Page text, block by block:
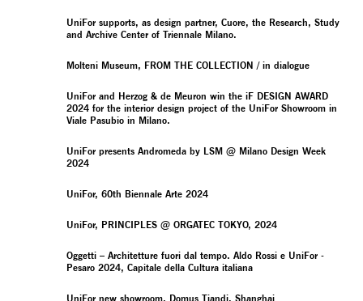
UniFor supports, as design partner, Cuore, the Research, Study
and Archive Center of Triennale Milano.
Molteni Museum, FROM THE COLLECTION / in dialogue
UniFor and Herzog & de Meuron win the iF DESIGN AWARD
2024 for the interior design project of the UniFor Showroom in
Viale Pasubio in Milano.
UniFor presents Andromeda by LSM @ Milano Design Week
2024
UniFor, 60th Biennale Arte 2024
UniFor, PRINCIPLES @ ORGATEC TOKYO, 2024
Oggetti – Architetture fuori dal tempo. Aldo Rossi e UniFor -
Pesaro 2024, Capitale della Cultura italiana